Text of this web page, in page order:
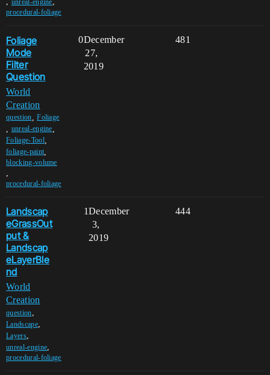
procedural-foliage
Foliage
Mode
Filter
Question
World
Creation
question ,Foliage
unreal-engine
Foliage-Tool,
foliage-paint
blocking-volume
procedural-foliage
0 481
December
27,
2019
Landscap
eGrassOut
put &
Landscap
eLayerBle
nd
World
Creation
question,
Landscape,
Layers,
unreal-engine,
procedural-foliage
1 444
December
3,
2019